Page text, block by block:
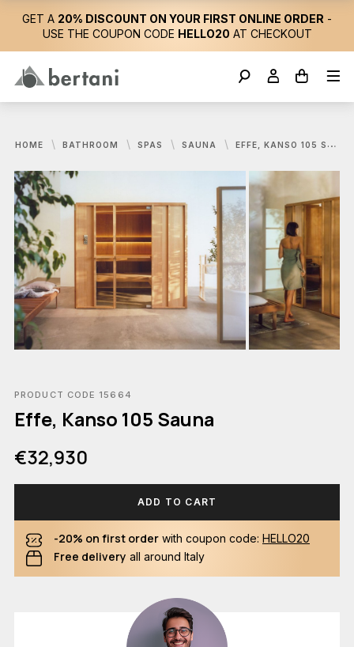
GET A 20% DISCOUNT ON YOUR FIRST ONLINE ORDER -
USE THE COUPON CODE HELLO20 AT CHECKOUT
HOME BATHROOM SPAS SAUNA EFFE, KANSO 105 SAUNA
PRODUCT CODE 15664
Effe, Kanso 105 Sauna
€32,930
ADD TO CART
-20% on first order with coupon code: HELLO20
Free delivery all around Italy